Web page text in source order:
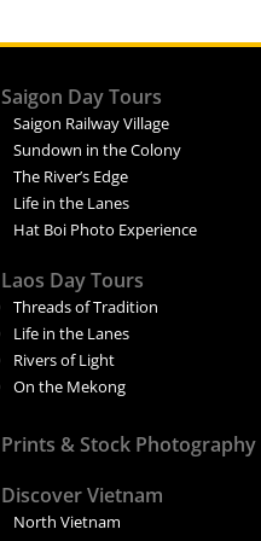
Saigon Day Tours
Saigon Railway Village
Sundown in the Colony
The River’s Edge
Life in the Lanes
Hat Boi Photo Experience
Laos Day Tours
Threads of Tradition
Life in the Lanes
Rivers of Light
On the Mekong
Prints & Stock Photography
Discover Vietnam
North Vietnam